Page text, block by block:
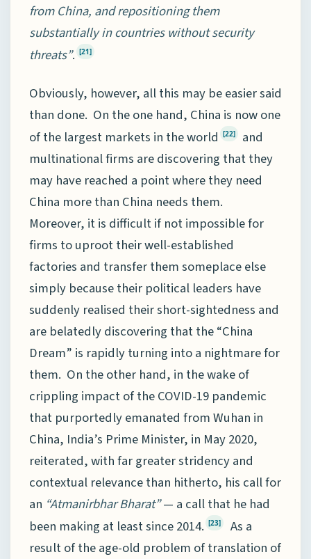
from China, and repositioning them
substantially in countries without security
threats”. [21]
Obviously, however, all this may be easier said
than done. On the one hand, China is now one
of the largest markets in the world [22]
and
multinational firms are discovering that they
may have reached a point where they need
China more than China needs them.
Moreover, it is difficult if not impossible for
firms to uproot their well-established
factories and transfer them someplace else
simply because their political leaders have
suddenly realised their short-sightedness and
are belatedly discovering that the “China
Dream” is rapidly turning into a nightmare for
them. On the other hand, in the wake of
crippling impact of the COVID-19 pandemic
that purportedly emanated from Wuhan in
China, India’s Prime Minister, in May 2020,
reiterated, with far greater stridency and
contextual relevance than hitherto, his call for
an “Atmanirbhar Bharat”— a call that he had
been making at least since 2014. [23]
As a
result of the age-old problem of translation of